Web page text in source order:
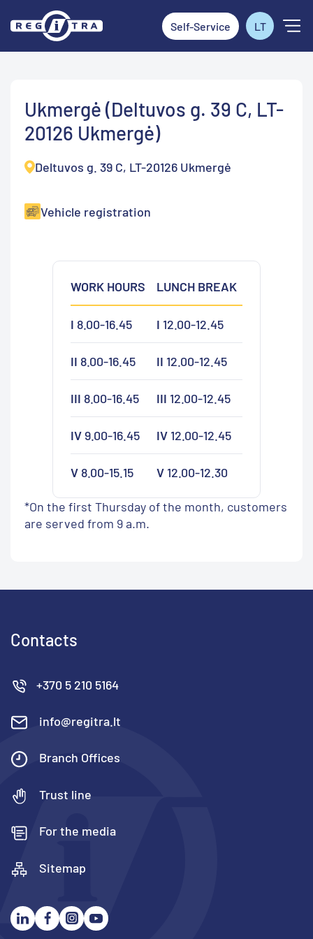
Self-Service LT
Ukmergė (Deltuvos g. 39 C, LT-
20126 Ukmergė)
Deltuvos g. 39 C, LT-20126 Ukmergė
Vehicle registration
WORK HOURS LUNCH BREAK
I 8.00-16.45 I 12.00-12.45
II 8.00-16.45 II 12.00-12.45
III 8.00-16.45 III 12.00-12.45
IV9.00-16.45 IV 12.00-12.45
V 8.00-15.15 V 12.00-12.30
*On the first Thursday of the month, customers
are served from 9 a.m.
Contacts
+370 5 210 5164
info@regitra.lt
Branch Offices
Trust line
For the media
Sitemap